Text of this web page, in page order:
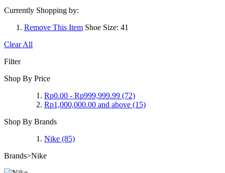
Currently Shopping by:
Remove This Item Shoe Size: 41
Clear All
Filter
Shop By Price
Rp0.00 - Rp999,999.99 (72)
Rp1,000,000.00 and above (15)
Shop By Brands
Nike (85)
Brands>Nike